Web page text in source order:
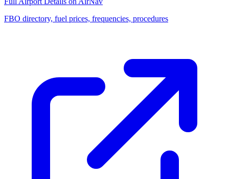
FBO directory, fuel prices, frequencies, procedures